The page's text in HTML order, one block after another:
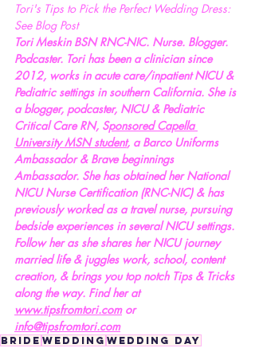
Tori's Tips to Pick the Perfect Wedding Dress:
See Blog Post
Tori Meskin BSN RNC-NIC. Nurse. Blogger.
Podcaster. Tori has been a clinician since
2012, works in acute care/inpatient NICU &
Pediatric settings in southern California. She is
a blogger, podcaster, NICU & Pediatric
Critical Care RN, Sponsored Capella
University MSN student, a Barco Uniforms
Ambassador & Brave beginnings
Ambassador. She has obtained her National
NICU Nurse Certification (RNC-NIC) & has
previously worked as a travel nurse, pursuing
bedside experiences in several NICU settings.
Follow her as she shares her NICU journey
married life & juggles work, school, content
creation, & brings you top notch Tips & Tricks
along the way. Find her at
www.tipsfromtori.com or
info@tipsfromtori.com
bride wedding wedding day